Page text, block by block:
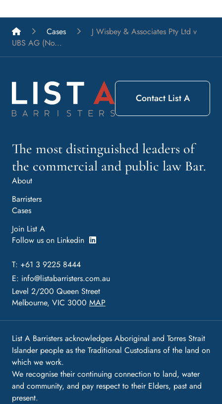
List A Barristers
Cases
J Wisbey & Associates Pty Ltd v
UBS AG (No...
The most distinguished leaders of
the commercial and public law Bar.
About
Barristers
Cases
Join List A
Follow us on Linkedin
T: +61 3 9225 8444
E: info@listabarristers.com.au
Level 2/200 Queen Street
Melbourne, VIC 3000 MAP
Contact List A
List A Barristers acknowledges Aboriginal and Torres Strait
Islander people as the Traditional Custodians of the land on
which we work.
We recognise their continuing connection to land, water
and community, and pay respect to their Elders, past and
present.